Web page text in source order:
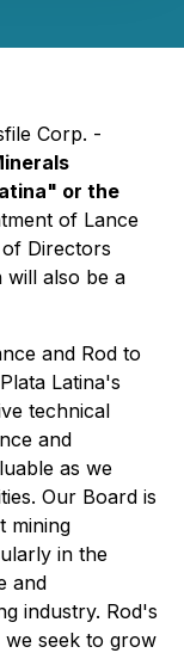
Corp. -
or the
of Lance
Directors
will also be a
and Rod to
Latina's
technical
and
as we
Our Board is
mining
in the
and
industry. Rod's
seek to grow